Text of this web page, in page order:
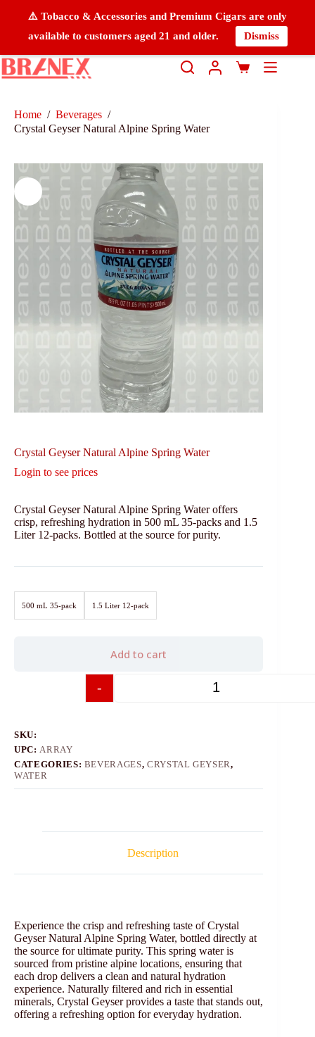
⚠️ Tobacco & Accessories and Premium Cigars are only
available to customers aged 21 and older.
Dismiss
Home / Beverages /
Crystal Geyser Natural Alpine Spring Water
Crystal Geyser Natural Alpine Spring Water
Login to see prices
Crystal Geyser Natural Alpine Spring Water offers
crisp, refreshing hydration in 500 mL 35-packs and 1.5
Liter 12-packs. Bottled at the source for purity.
500 mL 35-pack 1.5 Liter 12-pack
-
Add to cart
SKU:
UPC: ARRAY
CATEGORIES: BEVERAGES, CRYSTAL GEYSER,
WATER
Description
Experience the crisp and refreshing taste of Crystal
Geyser Natural Alpine Spring Water, bottled directly at
the source for ultimate purity. This spring water is
sourced from pristine alpine locations, ensuring that
each drop delivers a clean and natural hydration
experience. Naturally filtered and rich in essential
minerals, Crystal Geyser provides a taste that stands out,
offering a refreshing option for everyday hydration.